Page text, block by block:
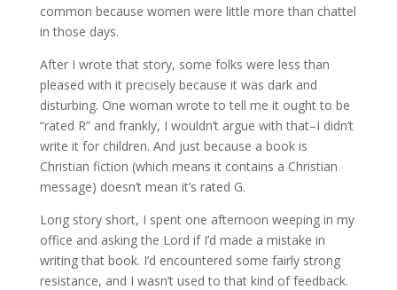
common because women were little more than chattel
in those days.
After I wrote that story, some folks were less than
pleased with it precisely because it was dark and
disturbing. One woman wrote to tell me it ought to be
“rated R” and frankly, I wouldn’t argue with that–I didn’t
write it for children. And just because a book is
Christian fiction (which means it contains a Christian
message) doesn’t mean it’s rated G.
Long story short, I spent one afternoon weeping in my
office and asking the Lord if I’d made a mistake in
writing that book. I’d encountered some fairly strong
resistance, and I wasn’t used to that kind of feedback.